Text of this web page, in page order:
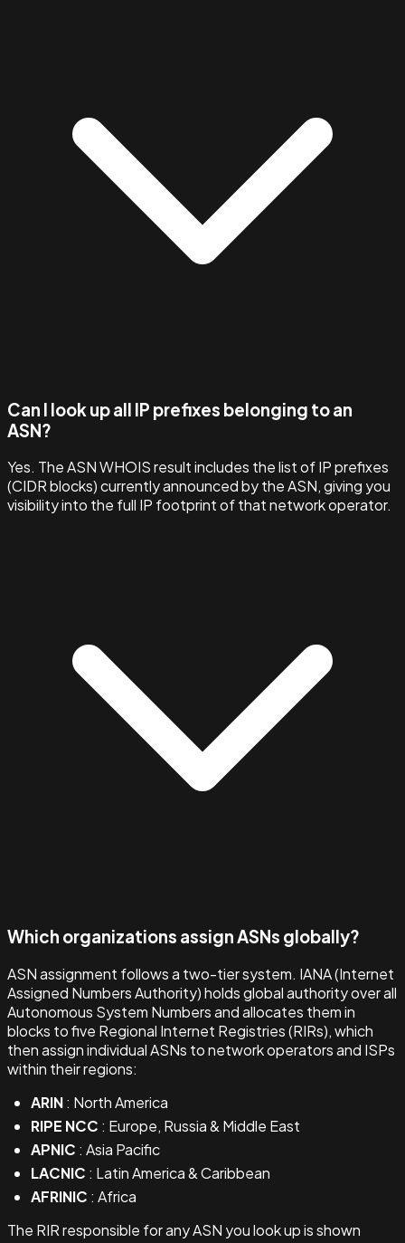
Can I look up all IP prefixes belonging to an
ASN?
Yes. The ASN WHOIS result includes the list of IP prefixes
(CIDR blocks) currently announced by the ASN, giving you
visibility into the full IP footprint of that network operator.
Which organizations assign ASNs globally?
ASN assignment follows a two-tier system. IANA (Internet
Assigned Numbers Authority) holds global authority over all
Autonomous System Numbers and allocates them in
blocks to five Regional Internet Registries (RIRs), which
then assign individual ASNs to network operators and ISPs
within their regions:
ARIN: North America
RIPE NCC : Europe, Russia & Middle East
APNIC : Asia Pacific
LACNIC : Latin America & Caribbean
AFRINIC : Africa
The RIR responsible for any ASN you look up is shown